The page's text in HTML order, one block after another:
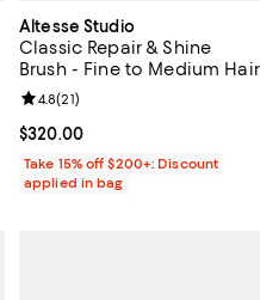
reviews;
Altesse Studio
Classic Repair & Shine
Brush - Fine to Medium Hair
Current price $320.00; ;
$320.00
Review rating: 4.8 out of 5; 21
4.8(21)
Take 15% off $200+: Discount
applied in bag